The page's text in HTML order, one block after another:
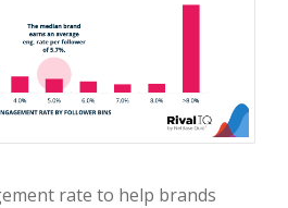
rate to help brands